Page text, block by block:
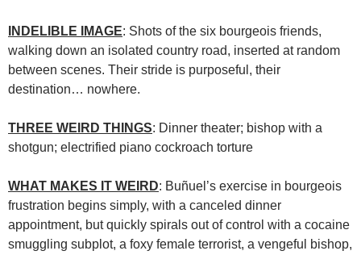
INDELIBLE IMAGE: Shots of the six bourgeois friends,
walking down an isolated country road, inserted at random
between scenes. Their stride is purposeful, their
destination… nowhere.
THREE WEIRD THINGS: Dinner theater; bishop with a
shotgun; electrified piano cockroach torture
WHAT MAKES IT WEIRD: Buñuel’s exercise in bourgeois
frustration begins simply, with a canceled dinner
appointment, but quickly spirals out of control with a cocaine
smuggling subplot, a foxy female terrorist, a vengeful bishop,